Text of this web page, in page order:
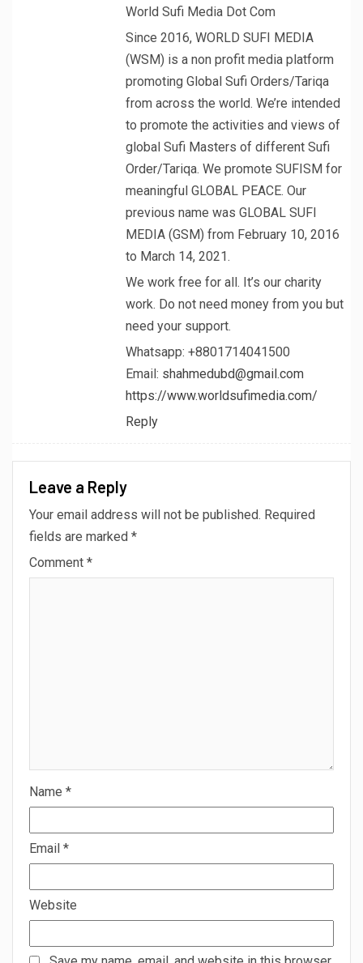
World Sufi Media Dot Com
Since 2016, WORLD SUFI MEDIA
(WSM) is a non profit media platform
promoting Global Sufi Orders/Tariqa
from across the world. We’re intended
to promote the activities and views of
global Sufi Masters of different Sufi
Order/Tariqa. We promote SUFISM for
meaningful GLOBAL PEACE. Our
previous name was GLOBAL SUFI
MEDIA (GSM) from February 10, 2016
to March 14, 2021.
We work free for all. It’s our charity
work. Do not need money from you but
need your support.
Whatsapp: +8801714041500
Email: shahmedubd@gmail.com
https://www.worldsufimedia.com/
Reply
Leave a Reply
Your email address will not be published. Required
fields are marked *
Comment *
Name *
Email *
Website